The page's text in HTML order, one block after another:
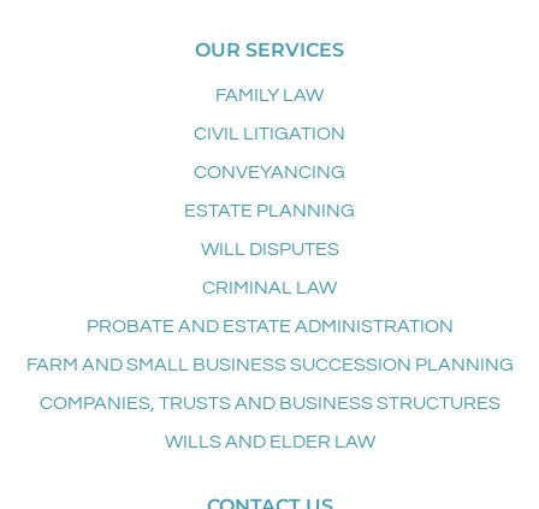
OUR SERVICES
FAMILY LAW
CIVIL LITIGATION
CONVEYANCING
ESTATE PLANNING
WILL DISPUTES
CRIMINAL LAW
PROBATE AND ESTATE ADMINISTRATION
FARM AND SMALL BUSINESS SUCCESSION PLANNING
COMPANIES, TRUSTS AND BUSINESS STRUCTURES
WILLS AND ELDER LAW